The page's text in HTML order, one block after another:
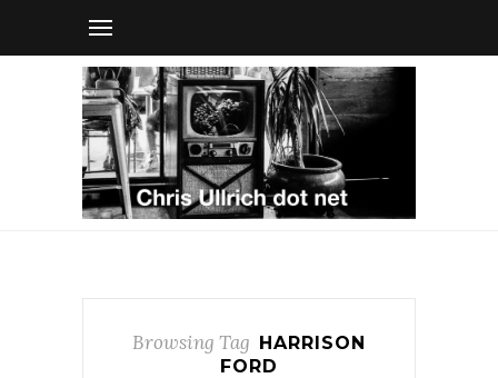
Browsing Tag HARRISON
FORD